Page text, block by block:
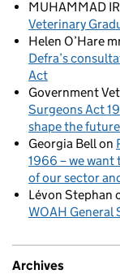
MUHAMMAD
Veterinary
Helen O’Hare
Defra’s
Act
Government
Surgeons Act
shape the
Georgia Bellon
1966 – we want
of our sector
Lévon Stephan
WOAH General
Archives